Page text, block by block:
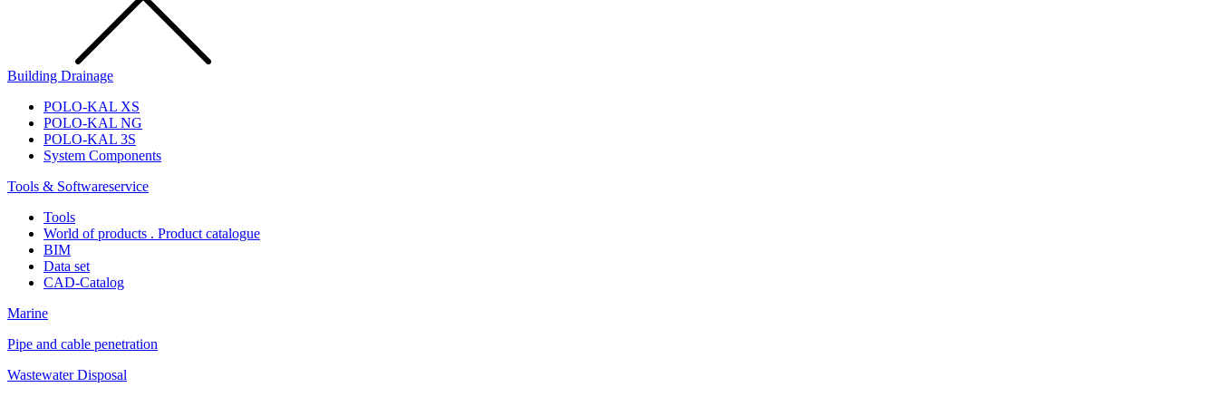
Building Drainage
POLO-KAL XS
POLO-KAL NG
POLO-KAL 3S
System Components
Tools & Softwareservice
Tools
World of products . Product catalogue
BIM
Data set
CAD-Catalog
Marine
Pipe and cable penetration
Wastewater Disposal